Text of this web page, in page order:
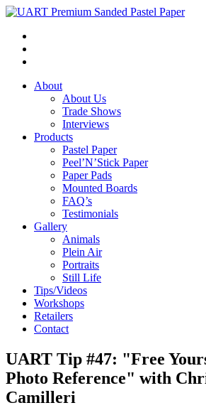
About
About Us
Trade Shows
Interviews
Products
Pastel Paper
Peel’N’Stick Paper
Paper Pads
Mounted Boards
FAQ’s
Testimonials
Gallery
Animals
Plein Air
Portraits
Still Life
Tips/Videos
Workshops
Retailers
Contact
UART Tip #47: "Free
Photo Reference" with
Camilleri